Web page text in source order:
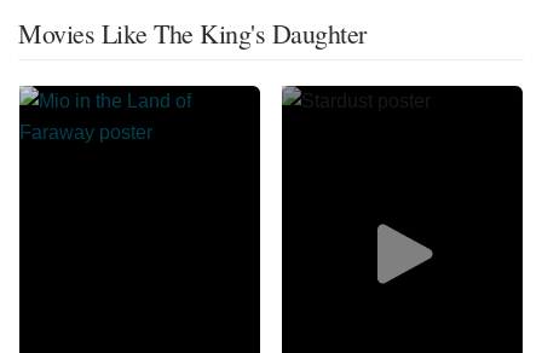
Movies Like The King's Daughter